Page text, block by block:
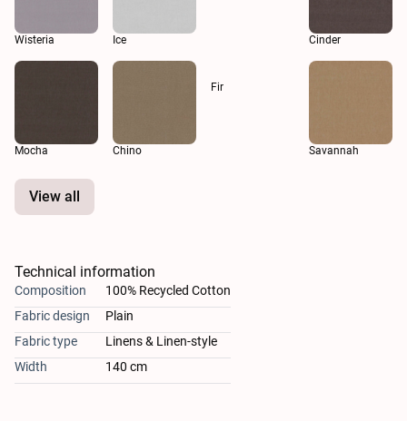
Wisteria Ice Cinder
Mocha Chino
Fir
Savannah
View all
Technical information
Composition
100% Recycled Cotton
Fabric design
Plain
Fabric type
Linens & Linen-style
Width
140 cm